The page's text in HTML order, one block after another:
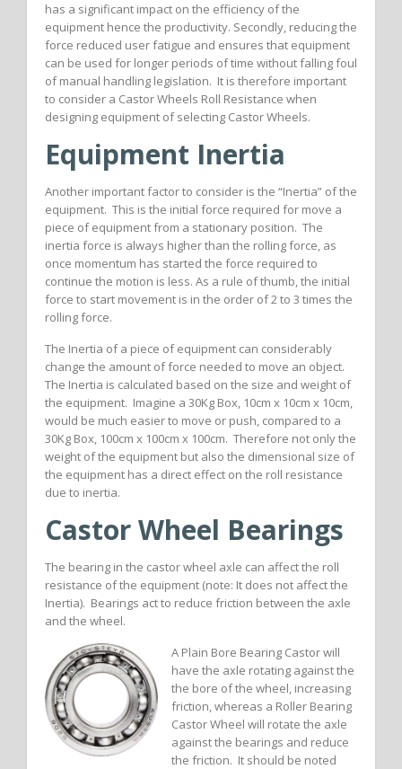
has a significant impact on the efficiency of the
equipment hence the productivity. Secondly, reducing the
force reduced user fatigue and ensures that equipment
can be used for longer periods of time without falling foul
of manual handling legislation. It is therefore important
to consider a Castor Wheels Roll Resistance when
designing equipment of selecting Castor Wheels.
Equipment Inertia
Another important factor to consider is the “Inertia” of the
equipment. This is the initial force required for move a
piece of equipment from a stationary position. The
inertia force is always higher than the rolling force, as
once momentum has started the force required to
continue the motion is less. As a rule of thumb, the initial
force to start movement is in the order of 2 to 3 times the
rolling force.
The Inertia of a piece of equipment can considerably
change the amount of force needed to move an object.
The Inertia is calculated based on the size and weight of
the equipment. Imagine a 30Kg Box, 10cm x 10cm x 10cm,
would be much easier to move or push, compared to a
30Kg Box, 100cm x 100cm x 100cm. Therefore not only the
weight of the equipment but also the dimensional size of
the equipment has a direct effect on the roll resistance
due to inertia.
Castor Wheel Bearings
The bearing in the castor wheel axle can affect the roll
resistance of the equipment (note: It does not affect the
Inertia). Bearings act to reduce friction between the axle
and the wheel.
A Plain Bore Bearing Castor will
have the axle rotating against the
the bore of the wheel, increasing
friction, whereas a Roller Bearing
Castor Wheel will rotate the axle
against the bearings and reduce
the friction. It should be noted